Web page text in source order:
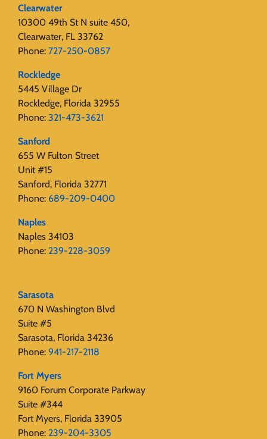
Clearwater
10300 49th St N suite 450,
Clearwater, FL 33762
Phone: 727-250-0857
Rockledge
5445 Village Dr
Rockledge, Florida 32955
Phone: 321-473-3621
Sanford
655 W Fulton Street
Unit #15
Sanford, Florida 32771
Phone: 689-209-0400
Naples
Naples 34103
Phone: 239-228-3059
Sarasota
670 N Washington Blvd
Suite #5
Sarasota, Florida 34236
Phone: 941-217-2118
Fort Myers
9160 Forum Corporate Parkway
Suite #344
Fort Myers, Florida 33905
Phone: 239-204-3305